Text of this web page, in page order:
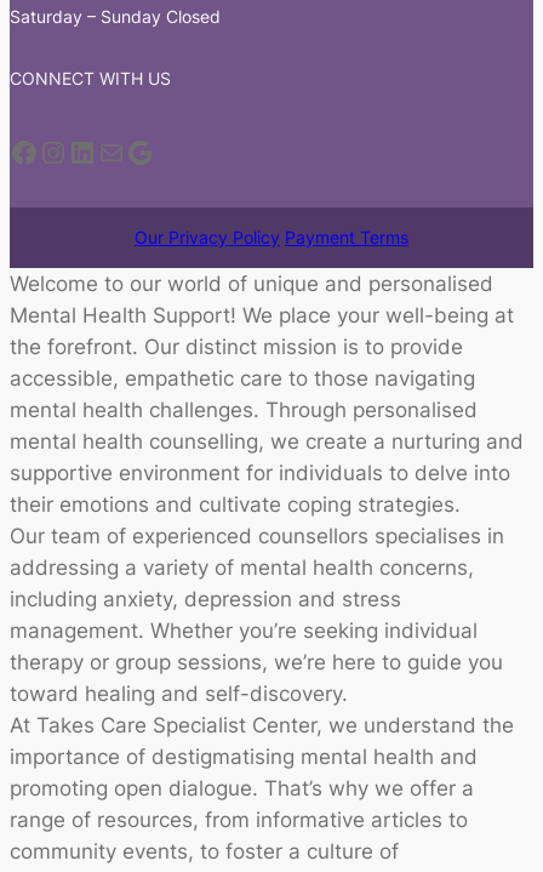
Saturday – Sunday Closed
CONNECT WITH US
Facebook Instagram LinkedIn Mail Google
Our Privacy Policy Payment Terms
Welcome to our world of unique and personalised
Mental Health Support! We place your well-being at
the forefront. Our distinct mission is to provide
accessible, empathetic care to those navigating
mental health challenges. Through personalised
mental health counselling, we create a nurturing and
supportive environment for individuals to delve into
their emotions and cultivate coping strategies.
Our team of experienced counsellors specialises in
addressing a variety of mental health concerns,
including anxiety, depression and stress
management. Whether you’re seeking individual
therapy or group sessions, we’re here to guide you
toward healing and self-discovery.
At Takes Care Specialist Center, we understand the
importance of destigmatising mental health and
promoting open dialogue. That’s why we offer a
range of resources, from informative articles to
community events, to foster a culture of